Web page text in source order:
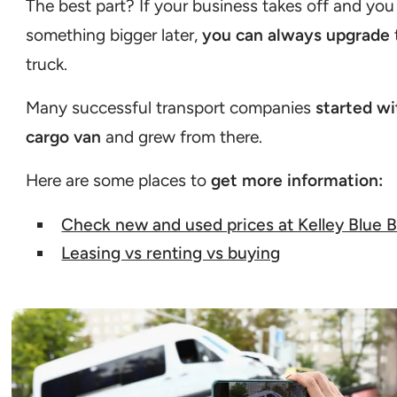
The best part? If your business takes off and
something bigger later,you can always upgrade
truck.
Many successful transport companies started
cargo van and grew from there.
Here are some places toget more information:
Check new and used prices at Kelley Blue
Leasing vs renting vs buying